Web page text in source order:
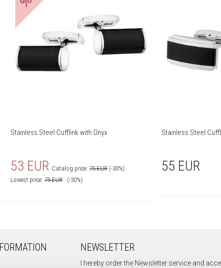
Stainless Steel Cufflink with Onyx
53 EUR Catalog price: 75 EUR (-30%)
Lowest price: 75 EUR (-30%)
Stainless Steel
55 EUR
NEWSLETTER
I hereby order the Newsletter service and